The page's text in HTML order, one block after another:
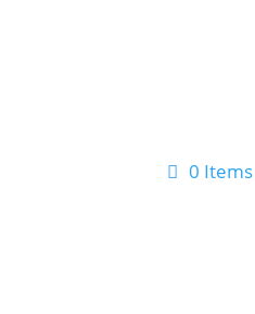
0 Items